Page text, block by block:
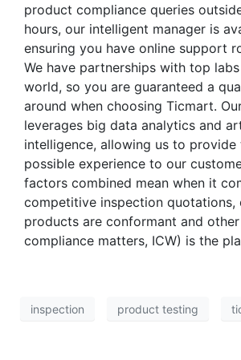
product compliance queries
hours, our intelligent manager is
ensuring you have online support
We have partnerships with top
world, so you are guaranteed a
around when choosing Ticmart.
leverages big data analytics and
intelligence, allowing us to provide
possible experience to our
factors combined mean when it
competitive inspection quotations,
products are conformant and
compliance matters, ICW) is the
inspection product testing